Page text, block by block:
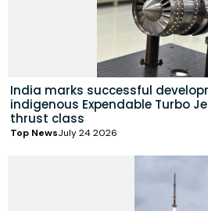
India marks successful
indigenous Expendable Turbo
thrust class
Top NewsJuly 24 2026